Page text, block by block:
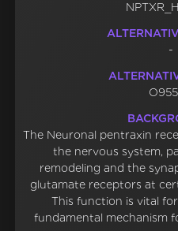
-
The Neuronal pentraxin
the nervous system,
remodeling and the
glutamate receptors at
This function is vital
fundamental mechanism